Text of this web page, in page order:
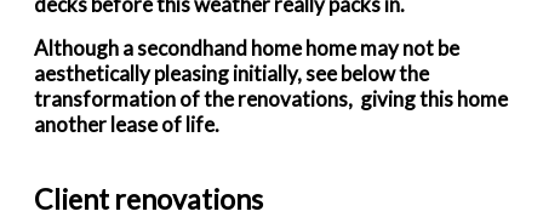
Although a secondhand home home may not be
aesthetically pleasing initially, see below the
transformation of the renovations, giving this home
another lease of life.
Client renovations